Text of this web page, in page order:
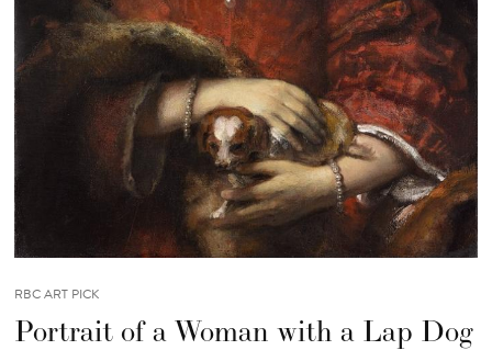
RBC ART PICK
Portrait of a Woman with a Lap Dog